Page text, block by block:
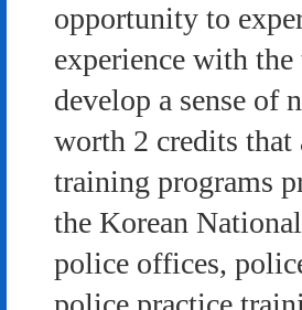
opportunity to
experience with
develop a sense of
worth 2 credits that
training programs
the Korean
police offices,